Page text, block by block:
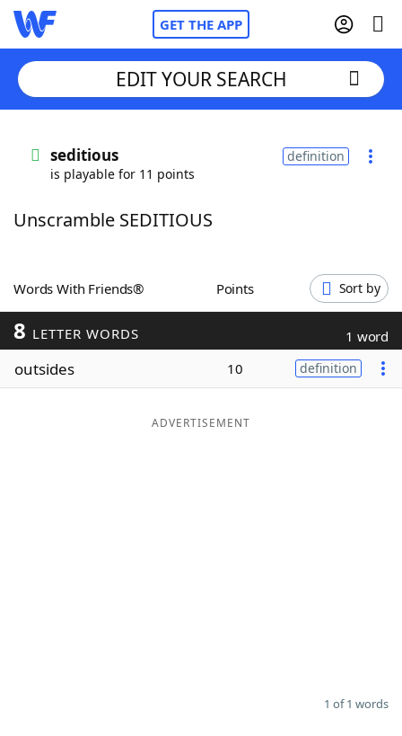
GET THE APP
Words With FriendsCheat
ScrabbleHelpers
Today's NYT Games
Maker
EDIT YOUR SEARCH
seditious
is playable for 11 points
definition
Unscramble SEDITIOUS
Words With Friends® Points Sort by
8 LETTER WORDS 1 word
outsides 10 definition
ADVERTISEMENT
1 of 1 words